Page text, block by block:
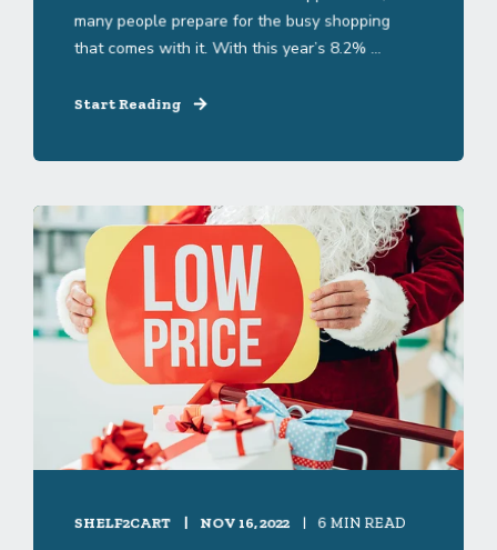
many people prepare for the busy shopping
that comes with it. With this year’s 8.2% ...
Start Reading
SHELF2CART NOV 16, 2022 6 MIN READ